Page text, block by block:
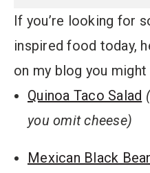
If you’re looking for
inspired food today,
on my blog you might
Quinoa Taco Salad
you omit cheese)
Mexican Black